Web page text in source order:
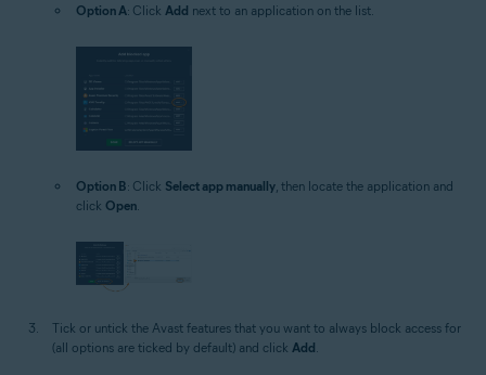
Option A: Click Add next to an application on the list.
Option B: Click Select app manually , then locate the application and
click Open
Tick or untick the Avast features that you want to always block access for
(all options are ticked by default) and click Add